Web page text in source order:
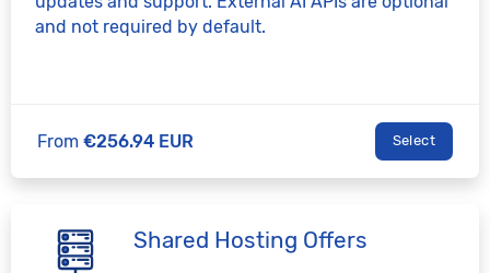
and not required by default.
From €256.94 EUR Select
Shared Hosting Offers